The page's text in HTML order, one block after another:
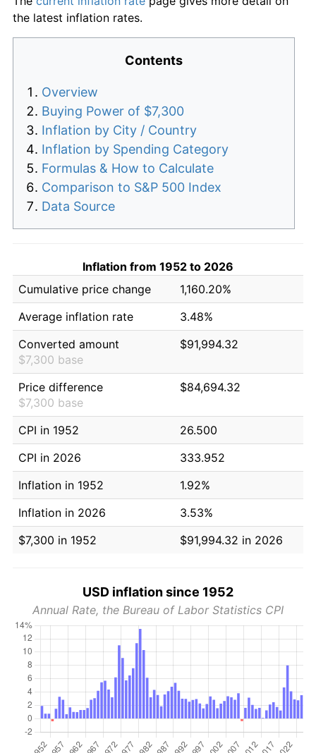
the latest inflation rates.
Contents
Overview
Buying Power of $7,300
Inflation by City / Country
Inflation by Spending Category
Formulas & How to Calculate
Comparison to S&P 500 Index
Data Source
Inflation from 1952 to 2026
Cumulative price change
1,160.20%
Average inflation rate
3.48%
Converted amount
$7,300 base
$91,994.32
Price difference
$7,300 base
$84,694.32
CPI in 1952
26.500
CPI in 2026
333.952
Inflation in 1952
1.92%
Inflation in 2026
3.53%
$7,300 in 1952
$91,994.32 in 2026
USD inflation since 1952
Annual Rate, the Bureau of Labor Statistics CPI